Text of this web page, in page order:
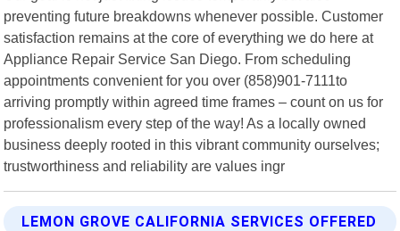
preventing future breakdowns whenever possible. Customer
satisfaction remains at the core of everything we do here at
Appliance Repair Service San Diego. From scheduling
appointments convenient for you over (858)901-7111to
arriving promptly within agreed time frames – count on us for
professionalism every step of the way! As a locally owned
business deeply rooted in this vibrant community ourselves;
trustworthiness and reliability are values ingr
LEMON GROVE CALIFORNIA SERVICES OFFERED